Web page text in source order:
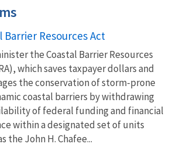
Barrier Resources Act
the Coastal Barrier Resources
which saves taxpayer dollars and
the conservation of storm-prone
coastal barriers by withdrawing
of federal funding and financial
within a designated set of units
the John H. Chafee...